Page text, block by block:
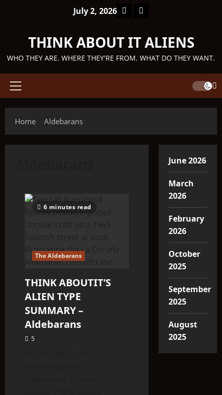
July 2, 2026 Facebook
TikTok
THINK ABOUT IT ALIENS
WHO THEY ARE. WHERE THEY'RE FROM. WHAT DO THEY WANT.
Primary
Home
Aldebarans
6 minutes read
The Aldebarans
THINK ABOUTIT’S
ALIEN TYPE
SUMMARY –
Aldebarans
5
June 2026
March
2026
February
2026
October
2025
September
2025
August
2025